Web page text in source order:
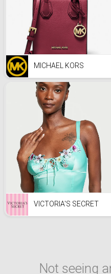
MICHAEL KORS
VICTORIA'S SECRET
Not seeing